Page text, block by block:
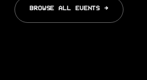
BROWSE ALL EVENTS →